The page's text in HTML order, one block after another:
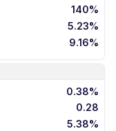
140%
5.23%
9.16%
0.38%
0.28
5.38%